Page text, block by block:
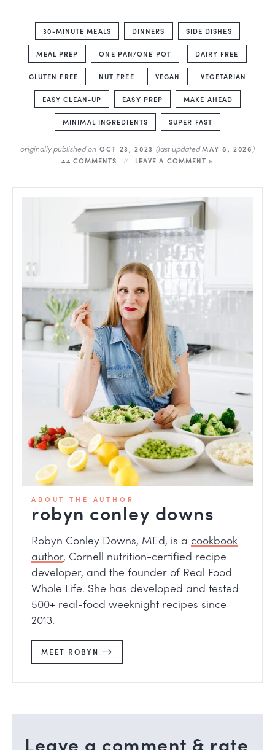
30-MINUTE MEALS DINNERS SIDE DISHES
MEAL PREP ONE PAN/ONE POT DAIRY FREE
GLUTEN FREE NUT FREE VEGAN VEGETARIAN
EASY CLEAN-UP EASY PREP MAKE AHEAD
MINIMAL INGREDIENTS SUPER FAST
originally published on OCT 23, 2023(last updatedMAY 8, 2026)
44 COMMENTS LEAVE A COMMENT »
ABOUT THE AUTHOR
robyn conley downs
Robyn Conley Downs, MEd, is a cookbook
author, Cornell nutrition-certified recipe
developer, and the founder of Real Food
Whole Life. She has developed and tested
500+ real-food weeknight recipes since
2013.
MEET ROBYN
Leave a comment & rate